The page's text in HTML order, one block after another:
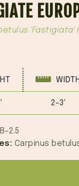
'Fastigiata'
WIDTH
2-3'
2.5
Carpinus